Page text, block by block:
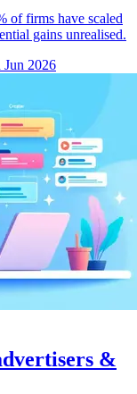
of firms have scaled
gains unrealised.
2026
&